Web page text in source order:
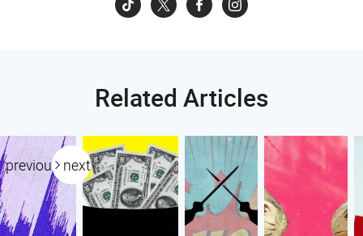
Related Articles
previous next